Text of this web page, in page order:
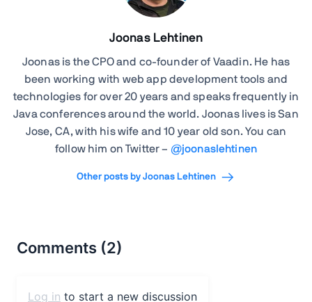
Joonas Lehtinen
Joonas is the CPO and co-founder of Vaadin. He has
been working with web app development tools and
technologies for over 20 years and speaks frequently in
Java conferences around the world. Joonas lives is San
Jose, CA, with his wife and 10 year old son. You can
follow him on Twitter – @joonaslehtinen
Other posts by Joonas Lehtinen